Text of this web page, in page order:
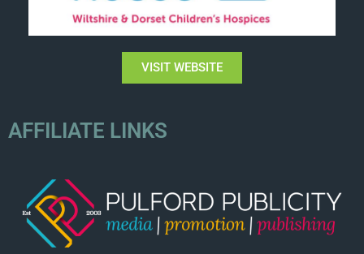
VISIT WEBSITE
AFFILIATE LINKS